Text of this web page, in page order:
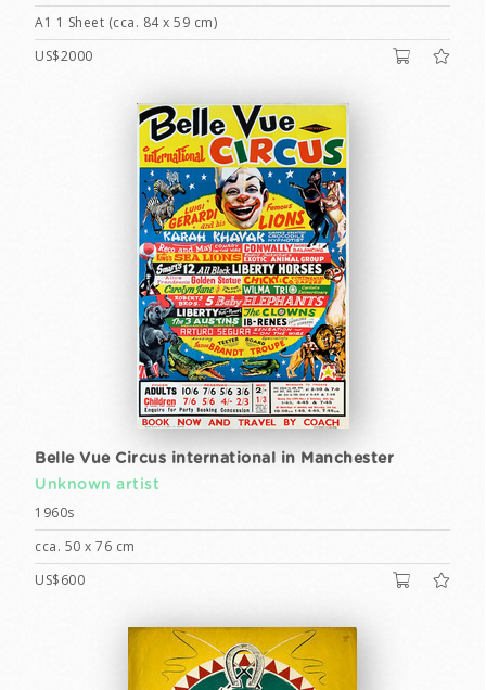
A1 1 Sheet (cca. 84 x 59 cm)
US$2000
Belle Vue Circus international in Manchester
Unknown artist
1960s
cca. 50 x 76 cm
US$600